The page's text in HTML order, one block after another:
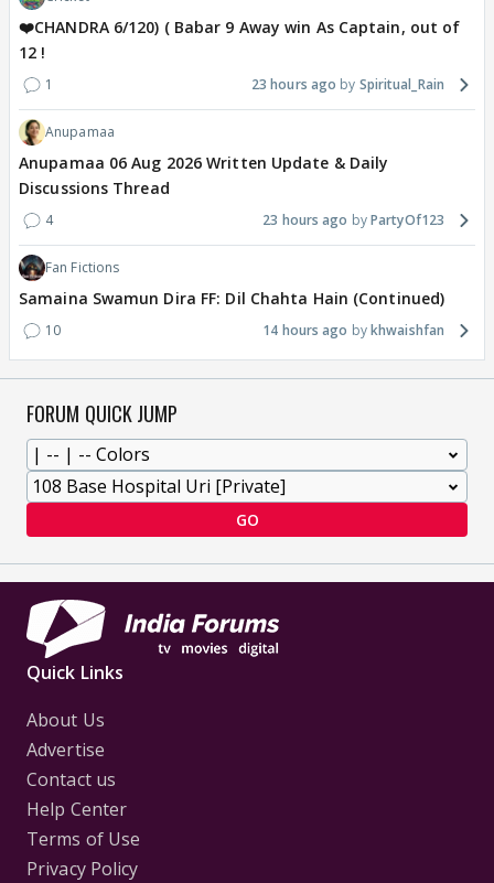
❤️CHANDRA 6/120) ( Babar 9 Away win As Captain, out of
12 !
1 23 hours ago Spiritual_Rain
Anupamaa
Anupamaa 06 Aug 2026 Written Update & Daily
Discussions Thread
4 23 hours ago PartyOf123
Fan Fictions
Samaina Swamun Dira FF: Dil Chahta Hain (Continued)
10 14 hours ago khwaishfan
FORUM QUICK JUMP
GO
Quick Links
About Us
Advertise
Contact us
Help Center
Terms of Use
Privacy Policy